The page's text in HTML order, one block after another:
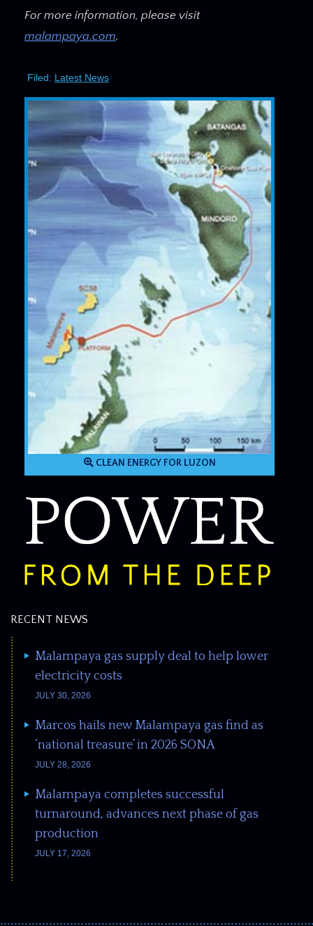
For more information, please visit
malampaya.com.
Filed: Latest News
CLEAN ENERGY FOR LUZON
RECENT NEWS
Malampaya gas supply deal to help lower
electricity costs
JULY 30, 2026
Marcos hails new Malampaya gas find as
‘national treasure’ in 2026 SONA
JULY 28, 2026
Malampaya completes successful
turnaround, advances next phase of gas
production
JULY 17, 2026